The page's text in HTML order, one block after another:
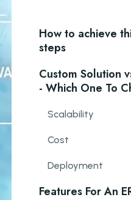
How to achieve
steps
Custom Solution
- Which One To
Scalability
Cost
Deployment
Features For An